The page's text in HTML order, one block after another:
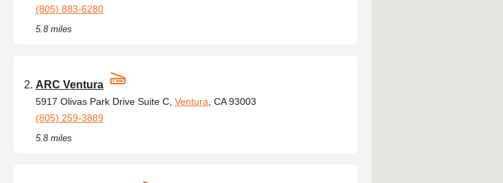
(805) 883-6280
5.8 miles
ARC Ventura
5917 Olivas Park Drive Suite C, Ventura , CA 93003
(805) 259-3889
5.8 miles